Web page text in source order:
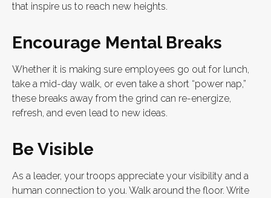
that inspire us to reach new heights.
Encourage Mental Breaks
Whether it is making sure employees go out for lunch,
take a mid-day walk, or even take a short “power nap,”
these breaks away from the grind can re-energize,
refresh, and even lead to new ideas.
Be Visible
As a leader, your troops appreciate your visibility and a
human connection to you. Walk around the floor. Write